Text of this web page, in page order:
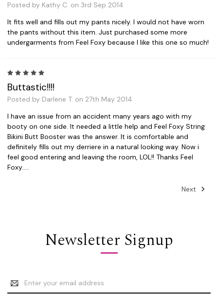
Posted by Kathy C. on 3rd Sep 2014
It fits well and fills out my pants nicely. I would not have worn
the pants without this item. Just purchased some more
undergarments from Feel Foxy because I like this one so much!
Buttastic!!!!
Posted by Darlene T. on 27th May 2014
I have an issue from an accident many years ago with my
booty on one side. It needed a little help and Feel Foxy String
Bikini Butt Booster was the answer. It is comfortable and
definitely fills out my derriere in a natural looking way. Now i
feel good entering and leaving the room, LOL!! Thanks Feel
Foxy.....
Next
Newsletter Signup
Email
Address